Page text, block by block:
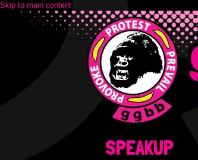
Skip to main content
SPEAKUP